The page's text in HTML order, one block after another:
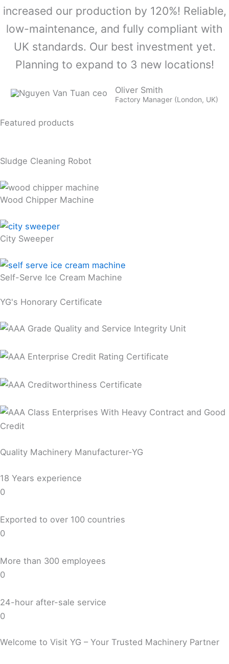
increased our production by 120%! Reliable,
low-maintenance, and fully compliant with
UK standards. Our best investment yet.
Planning to expand to 3 new locations!
Oliver Smith
Factory Manager (London, UK)
Featured products
Sludge Cleaning Robot
Wood Chipper Machine
City Sweeper
Self-Serve Ice Cream Machine
YG's Honorary Certificate
Quality Machinery Manufacturer-YG
18 Years experience
0
Exported to over 100 countries
0
More than 300 employees
0
24-hour after-sale service
0
Welcome to Visit YG – Your Trusted Machinery Partner